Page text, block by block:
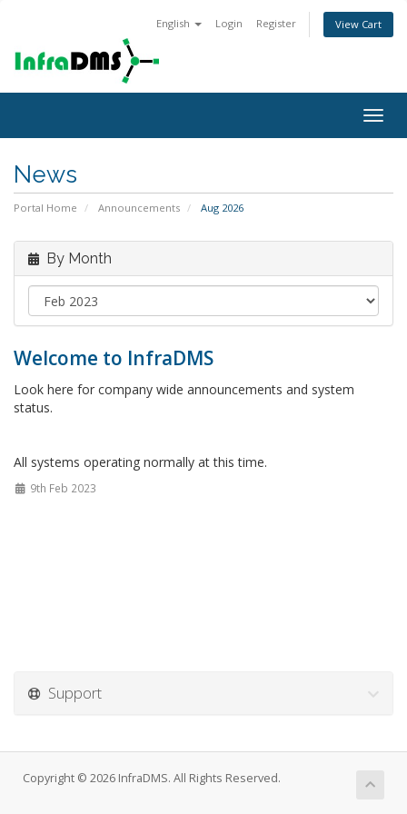
English Login Register View Cart
News
Portal Home Announcements Aug 2026
By Month
Welcome to InfraDMS
Look here for company wide announcements and system
status.
All systems operating normally at this time.
9th Feb 2023
Support
Copyright © 2026 InfraDMS. All Rights Reserved.